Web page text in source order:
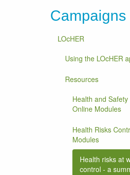
Campaigns
LOcHER
Using the LOcHER
Resources
Health and Safety
Online Modules
Health Risks
Modules
Health risks at
control - a